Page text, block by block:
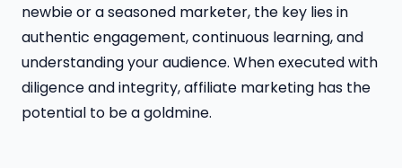
newbie or a seasoned marketer, the key lies in
authentic engagement, continuous learning, and
understanding your audience. When executed with
diligence and integrity, affiliate marketing has the
potential to be a goldmine.